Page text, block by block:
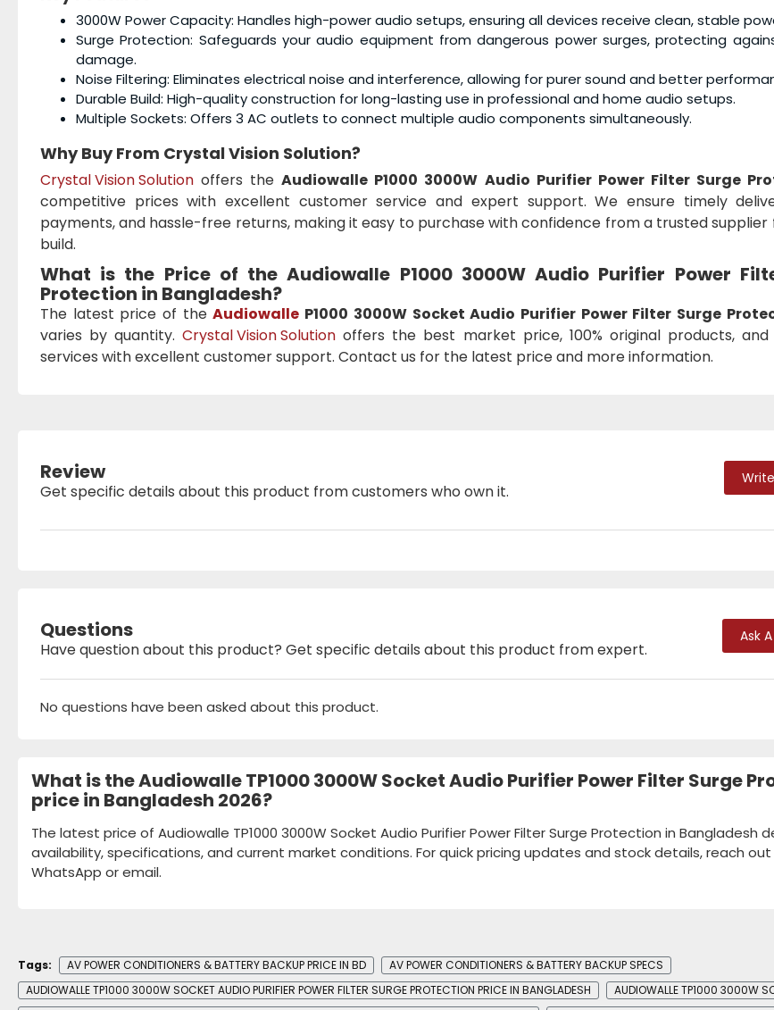
3000W Power Capacity: Handles high-power audio setups, ensuring all devices receive clean, stable
Surge Protection: Safeguards your audio equipment from dangerous power surges, protecting
damage.
Noise Filtering: Eliminates electrical noise and interference, allowing for purer sound and better
Durable Build: High-quality construction for long-lasting use in professional and home audio setups.
Multiple Sockets: Offers 3 AC outlets to connect multiple audio components simultaneously.
Why Buy From Crystal Vision Solution?
Crystal Vision Solution offers theAudiowalle P1000 3000W Audio Purifier Power Filter Surge
competitive prices with excellent customer service and expert support. We ensure timely
payments, and hassle-free returns, making it easy to purchase with confidence from a trusted supplier
build.
What is the Price of the Audiowalle P1000 3000W Audio Purifier Power
Protection in Bangladesh?
The latest price of theAudiowalle P1000 3000W Socket Audio Purifier Power Filter Surge
varies by quantity.Crystal Vision Solution offers the best market price, 100% original products,
services with excellent customer support. Contact us for the latest price and more information.
Review
Get specific details about this product from customers who own it.
Questions
Have question about this product? Get specific details about this product from expert.
Ask
No questions have been asked about this product.
What is the Audiowalle TP1000 3000W Socket Audio Purifier Power Filter Surge
price in Bangladesh 2026?
The latest price of Audiowalle TP1000 3000W Socket Audio Purifier Power Filter Surge Protection in Bangladesh
availability, specifications, and current market conditions. For quick pricing updates and stock details, reach
WhatsApp or email.
Tags: AV POWER CONDITIONERS & BATTERY BACKUP PRICE IN BD
AV POWER CONDITIONERS & BATTERY BACKUP SPECS
AUDIOWALLE TP1000 3000W SOCKET AUDIO PURIFIER POWER FILTER SURGE PROTECTION PRICE IN BANGLADESH
AUDIOWALLE TP1000 3000W